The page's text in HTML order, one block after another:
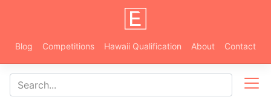
Blog Competitions Hawaii Qualification About Contact